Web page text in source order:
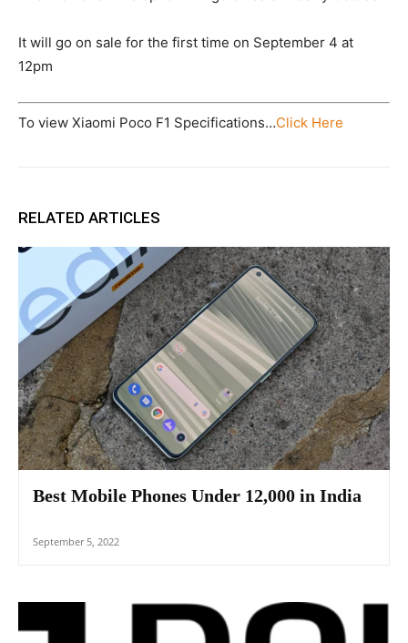
It will go on sale for the first time on September 4 at
12pm
To view Xiaomi Poco F1 Specifications…Click Here
RELATED ARTICLES
Best Mobile Phones Under 12,000 in India
September 5, 2022